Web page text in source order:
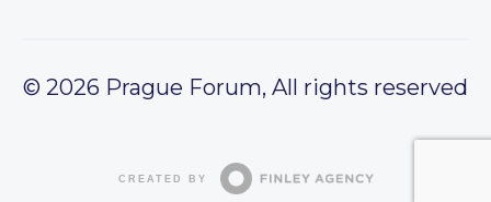
© 2026 Prague Forum, All rights reserved
CREATED BY